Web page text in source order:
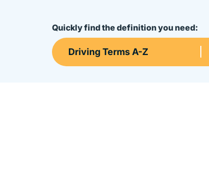
Quickly find the definition you need:
Driving Terms A-Z